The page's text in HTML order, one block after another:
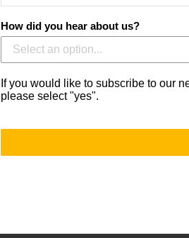
How did you hear about us?
If you would like to subscribe to our
please select "yes".